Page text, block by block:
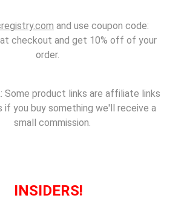
and use coupon code:
checkout and get 10% off of your
order.
Some product links are affiliate links
if you buy something we'll receive a
small commission.
INSIDERS!